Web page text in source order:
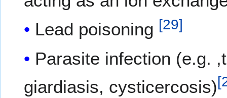
Lead poisoning [29]
Parasite infection (e.g.
giardiasis, cysticercosis)[